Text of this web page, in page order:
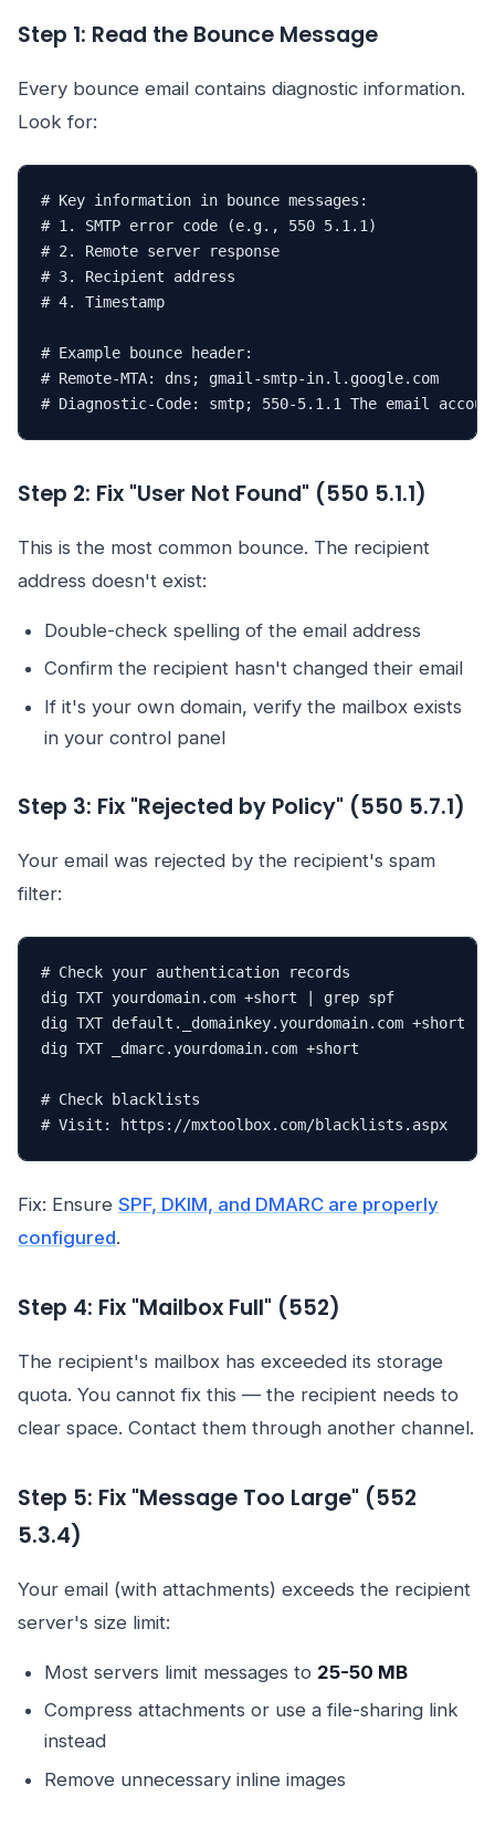
Step 1: Read the Bounce Message
Every bounce email contains diagnostic information.
Look for:
# Key information in bounce messages:
# 1. SMTP error code (e.g., 550 5.1.1)
# 2. Remote server response
# 3. Recipient address
# 4. Timestamp
# Example bounce header:
# Remote-MTA: dns; gmail-smtp-in.l.google.com
# Diagnostic-Code: smtp; 550-5.1.1 The email
Step 2: Fix "User Not Found" (550 5.1.1)
This is the most common bounce. The recipient
address doesn't exist:
Double-check spelling of the email address
Confirm the recipient hasn't changed their email
If it's your own domain, verify the mailbox exists
in your control panel
Step 3: Fix "Rejected by Policy" (550 5.7.1)
Your email was rejected by the recipient's spam
filter:
# Check your authentication records
dig TXT yourdomain.com +short | grep spf
dig TXT default._domainkey.yourdomain.com +short
dig TXT _dmarc.yourdomain.com +short
# Check blacklists
# Visit: https://mxtoolbox.com/blacklists.aspx
Fix: Ensure SPF, DKIM, and DMARC are properly
configured.
Step 4: Fix "Mailbox Full" (552)
The recipient's mailbox has exceeded its storage
quota. You cannot fix this — the recipient needs to
clear space. Contact them through another channel.
Step 5: Fix "Message Too Large" (552
5.3.4)
Your email (with attachments) exceeds the recipient
server's size limit:
Most servers limit messages to 25-50 MB
Compress attachments or use a file-sharing link
instead
Remove unnecessary inline images